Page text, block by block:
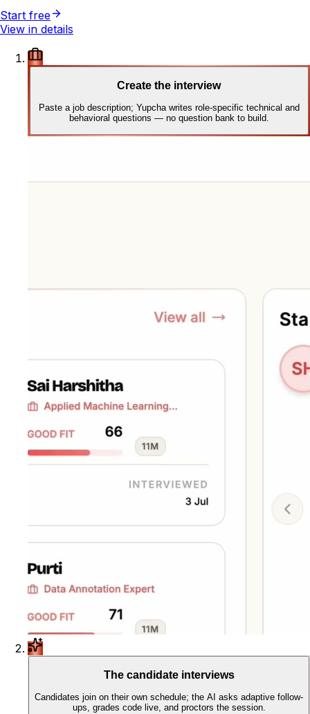
Start free
View in details
Create the interview
Paste a job description; Yupcha writes role-specific technical and
behavioral questions — no question bank to build.
The candidate interviews
Candidates join on their own schedule; the AI asks adaptive follow-
ups, grades code live, and proctors the session.